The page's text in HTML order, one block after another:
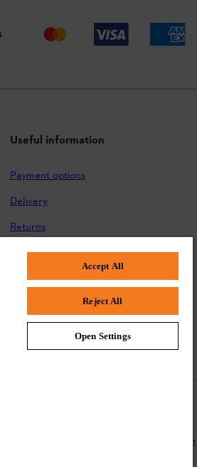
Useful information
Payment options
Delivery
Returns
Returning batteries
Complaints and warranty
Product registration
Instruction Manuals
Legal information
Accept All
Reject All
Open Settings